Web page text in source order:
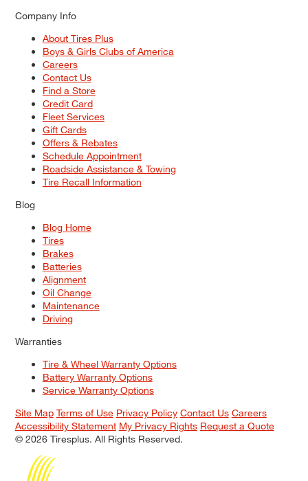
Company Info
About Tires Plus
Boys & Girls Clubs of America
Careers
Contact Us
Find a Store
Credit Card
Fleet Services
Gift Cards
Offers & Rebates
Schedule Appointment
Roadside Assistance & Towing
Tire Recall Information
Blog
Blog Home
Tires
Brakes
Batteries
Alignment
Oil Change
Maintenance
Driving
Warranties
Tire & Wheel Warranty Options
Battery Warranty Options
Service Warranty Options
Site Map Terms of Use Privacy Policy Contact Us Careers
Accessibility Statement My Privacy Rights Request a Quote
© 2026 Tiresplus. All Rights Reserved.